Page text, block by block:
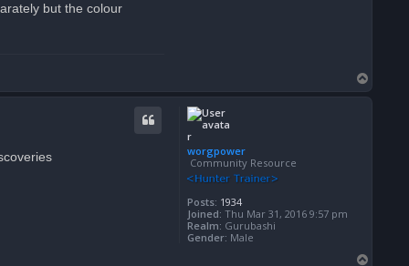
but the colour
o
worgpower
Community Resource
Posts: 1934
Joined: Thu Mar 31, 2016 9:57 pm
Realm: Gurubashi
Gender: Male